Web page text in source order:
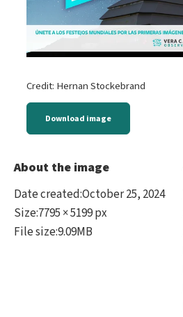
Credit: Hernan Stockebrand
Download image
About the image
Date created:October 25, 2024
Size:7795 × 5199 px
File size:9.09MB